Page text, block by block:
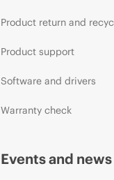
Product return and
Product support
Software and drivers
Warranty check
Events and news